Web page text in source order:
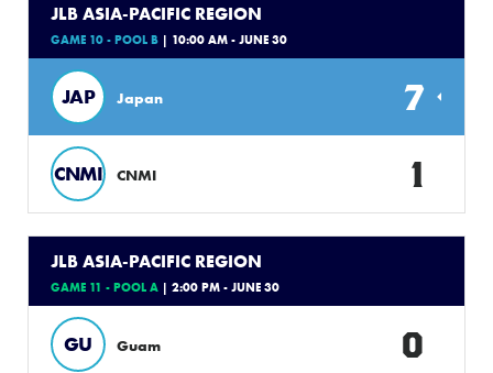
JLB ASIA-PACIFIC REGION
GAME 10 - POOL B | 10:00 AM - JUNE 30
JAP Japan 7
CNMI CNMI 1
JLB ASIA-PACIFIC REGION
GAME 11 - POOL A | 2:00 PM - JUNE 30
GU Guam 0